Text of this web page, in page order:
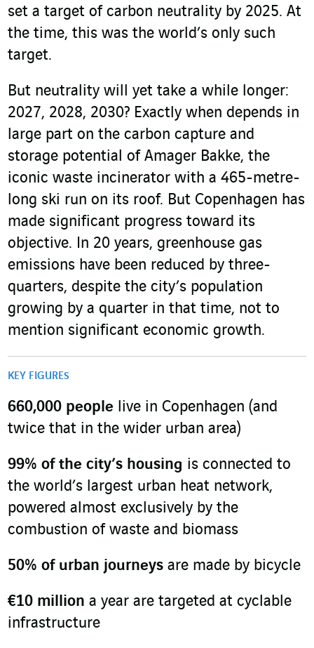
set a target of carbon neutrality by 2025. At
the time, this was the world’s only such
target.
But neutrality will yet take a while longer:
2027, 2028, 2030? Exactly when depends in
large part on the carbon capture and
storage potential of Amager Bakke, the
iconic waste incinerator with a 465-metre-
long ski run on its roof. But Copenhagen has
made significant progress toward its
objective. In 20 years, greenhouse gas
emissions have been reduced by three-
quarters, despite the city’s population
growing by a quarter in that time, not to
mention significant economic growth.
KEY FIGURES
660,000 people live in Copenhagen (and
twice that in the wider urban area)
99% of the city’s housing is connected to
the world’s largest urban heat network,
powered almost exclusively by the
combustion of waste and biomass
50% of urban journeys are made by bicycle
€10 million a year are targeted at cyclable
infrastructure